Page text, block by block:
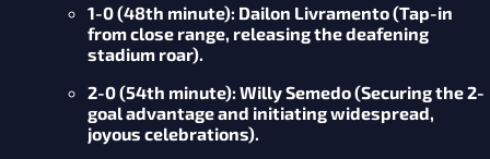
1-0 (48th minute): Dailon Livramento (Tap-in
from close range, releasing the deafening
stadium roar).
2-0 (54th minute): Willy Semedo (Securing the 2-
goal advantage and initiating widespread,
joyous celebrations).